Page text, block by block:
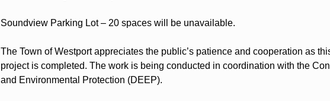
Soundview Parking Lot – 20 spaces will be unavailable.
The Town of Westport appreciates the public’s patience and cooperation as
project is completed. The work is being conducted in coordination with the
and Environmental Protection (DEEP).